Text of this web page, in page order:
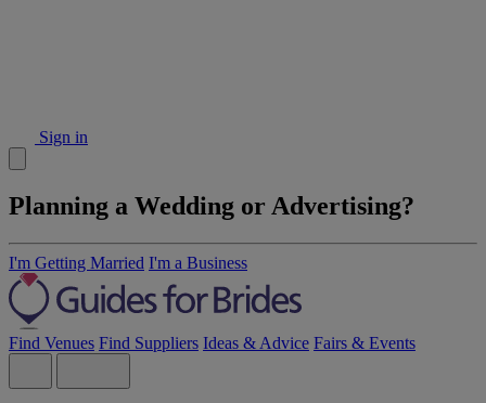
Sign in
Planning a Wedding or Advertising?
I'm Getting Married I'm a Business
Find Venues Find Suppliers Ideas & Advice Fairs & Events